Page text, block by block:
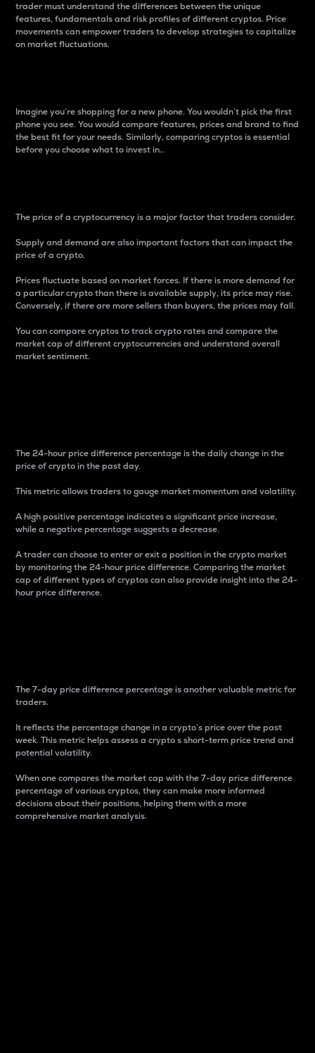
trader must understand the differences between the unique
features, fundamentals and risk profiles of different cryptos. Price
movements can empower traders to develop strategies to capitalize
on market fluctuations.
Imagine you’re shopping for a new phone. You wouldn’t pick the first
phone you see. You would compare features, prices and brand to find
the best fit for your needs. Similarly, comparing cryptos is essential
before you choose what to invest in..
The price of a cryptocurrency is a major factor that traders consider.
Supply and demand are also important factors that can impact the
price of a crypto.
Prices fluctuate based on market forces. If there is more demand for
a particular crypto than there is available supply, its price may rise.
Conversely, if there are more sellers than buyers, the prices may fall.
You can compare cryptos to track crypto rates and compare the
market cap of different cryptocurrencies and understand overall
market sentiment.
The 24-hour price difference percentage is the daily change in the
price of crypto in the past day.
This metric allows traders to gauge market momentum and volatility.
A high positive percentage indicates a significant price increase,
while a negative percentage suggests a decrease.
A trader can choose to enter or exit a position in the crypto market
by monitoring the 24-hour price difference. Comparing the market
cap of different types of cryptos can also provide insight into the 24-
hour price difference.
The 7-day price difference percentage is another valuable metric for
traders.
It reflects the percentage change in a crypto’s price over the past
week. This metric helps assess a crypto s short-term price trend and
potential volatility.
When one compares the market cap with the 7-day price difference
percentage of various cryptos, they can make more informed
decisions about their positions, helping them with a more
comprehensive market analysis.